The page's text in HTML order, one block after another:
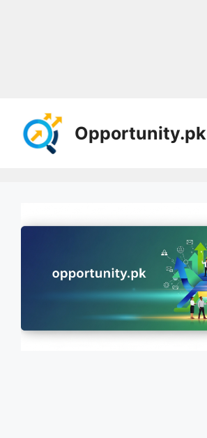
content
Opportunity.pk